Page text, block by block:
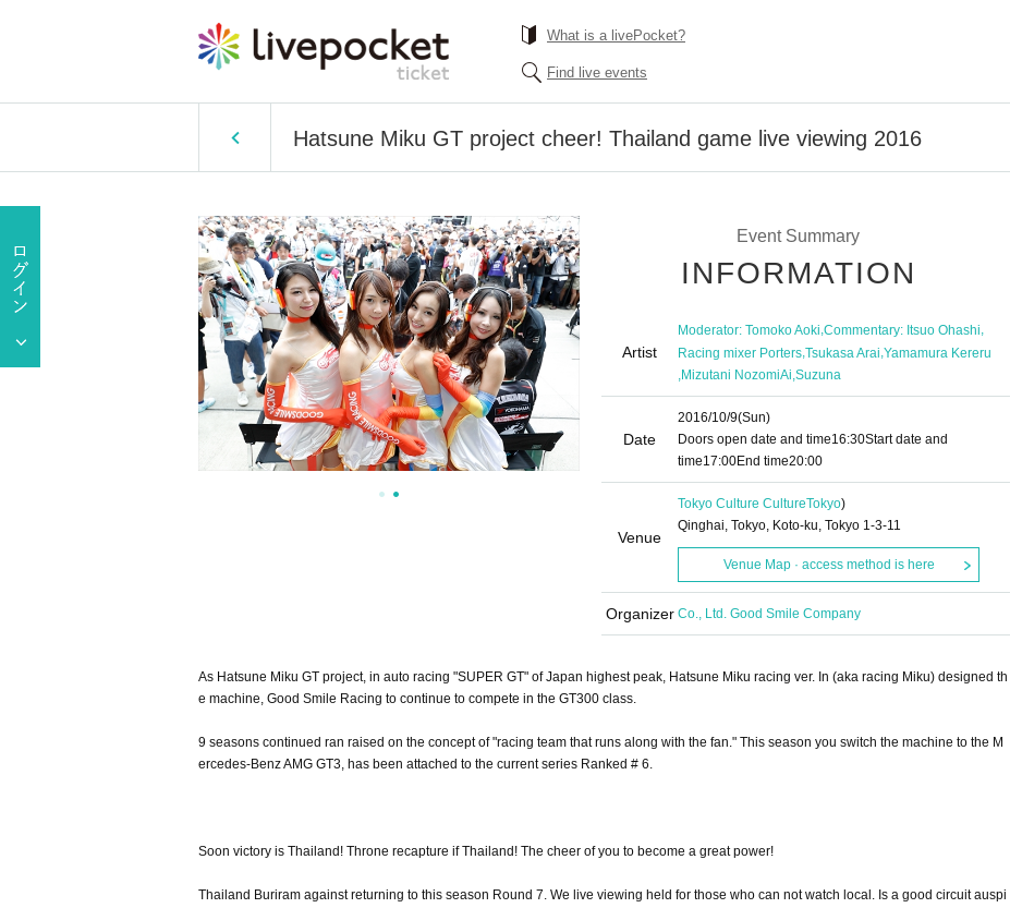
What is a livePocket?
Find live events
Hatsune Miku GT project cheer! Thailand game live viewing 2016
Event Summary
INFORMATION
Artist
Moderator: Tomoko Aoki,Commentary: Itsuo Ohashi,
Racing mixer Porters,Tsukasa Arai,Yamamura Kereru
Mizutani NozomiAi Suzuna
Date
2016/10/9(Sun)
Doors open date and time16:30Start date and
time17:00End time20:00
Venue
Tokyo Culture CultureTokyo)
Qinghai, Tokyo, Koto-ku, Tokyo 1-3-11
Venue Map · access method is here
Organizer Co., Ltd. Good Smile Company
As Hatsune Miku GT project, in auto racing "SUPER GT" of Japan highest peak, Hatsune Miku racing ver. In (aka racing Miku) designed th
e machine, Good Smile Racing to continue to compete in the GT300 class.
9 seasons continued ran raised on the concept of "racing team that runs along with the fan." This season you switch the machine to the M
ercedes-Benz AMG GT3, has been attached to the current series Ranked # 6.
Soon victory is Thailand! Throne recapture if Thailand! The cheer of you to become a great power!
Thailand Buriram against returning to this season Round 7. We live viewing held for those who can not watch local. Is a good circuit auspi